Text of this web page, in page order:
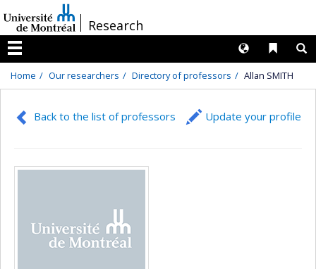
au
contenu
/Research
Menu
Liens
Langues
Home Our researchers Directory of professors Allan SMITH
Back to the list of professors Update your profile